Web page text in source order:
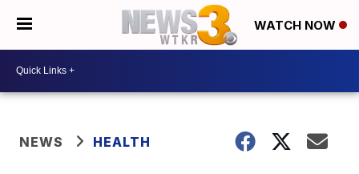
WATCH NOW
NEWS HEALTH